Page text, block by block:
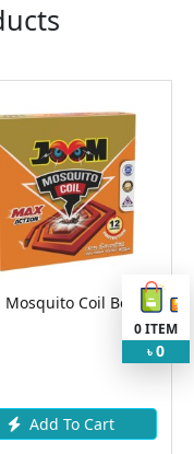
Mosquito Coil Box
Add To Cart
0ITEM
৳ 0